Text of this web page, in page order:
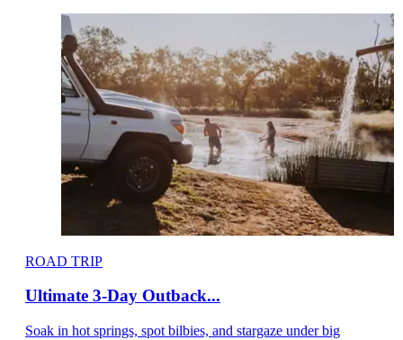
ROAD TRIP
Ultimate 3-Day Outback...
Soak in hot springs, spot bilbies, and stargaze under big